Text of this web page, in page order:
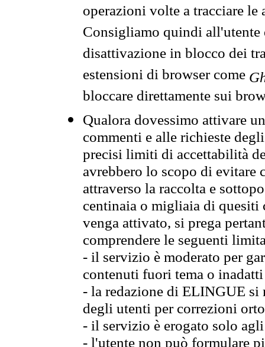
operazioni volte a tracciare
Consigliamo quindi all'utente
disattivazione in blocco dei
estensioni di browser come
bloccare direttamente sui
Qualora dovessimo attivare
commenti e alle richieste
precisi limiti di accettabilità
avrebbero lo scopo di evitare
attraverso la raccolta e
centinaia o migliaia di quesiti
venga attivato, si prega
comprendere le seguenti
- il servizio è moderato per
contenuti fuori tema o
- la redazione di ELINGUE
degli utenti per correzioni
- il servizio è erogato solo
- l'utente non può formulare